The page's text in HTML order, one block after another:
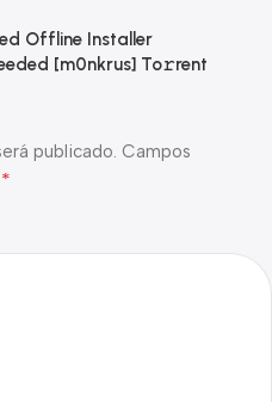
Offline Installer
[m0nkrus] To𝚛rent
publicado. Campos
*